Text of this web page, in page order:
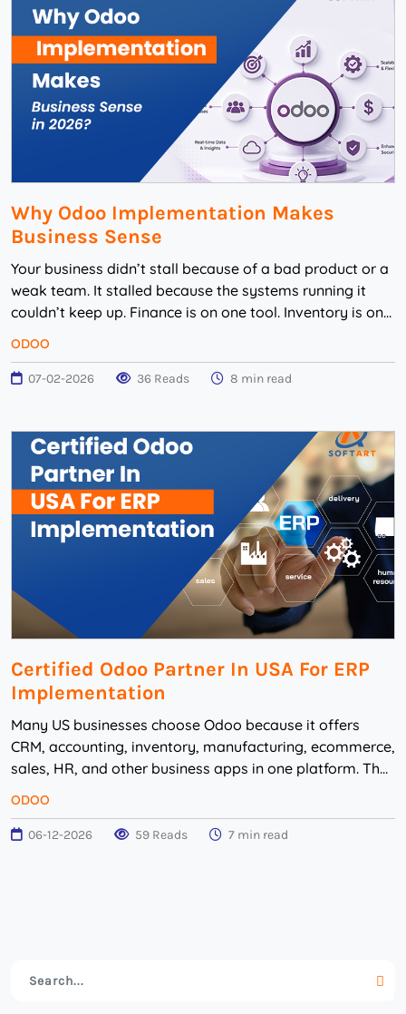
Why Odoo Implementation Makes
Business Sense
Your business didn’t stall because of a bad product or a
weak team. It stalled because the systems running it
couldn’t keep up. Finance is on one tool. Inventory is on
ODOO
07-02-2026 36 Reads 8 min read
Certified Odoo Partner In USA For ERP
Implementation
Many US businesses choose Odoo because it offers
CRM, accounting, inventory, manufacturing, ecommerce,
sales, HR, and other business apps in one platform. The
ODOO
06-12-2026 59 Reads 7 min read